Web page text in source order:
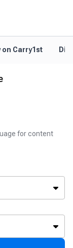
on Carry1st
for content